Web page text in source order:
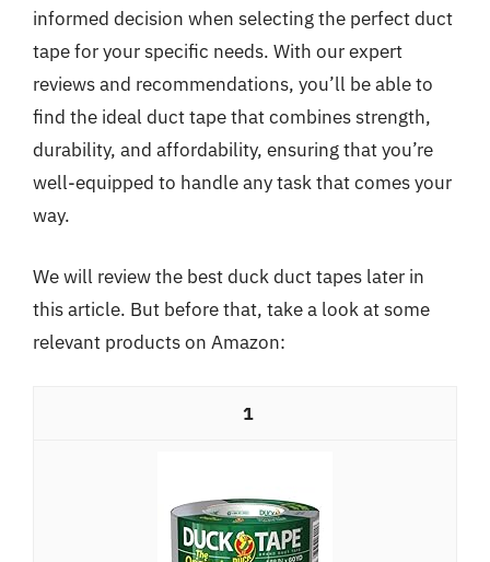
informed decision when selecting the perfect duct
tape for your specific needs. With our expert
reviews and recommendations, you’ll be able to
find the ideal duct tape that combines strength,
durability, and affordability, ensuring that you’re
well-equipped to handle any task that comes your
way.
We will review the best duck duct tapes later in
this article. But before that, take a look at some
relevant products on Amazon:
1